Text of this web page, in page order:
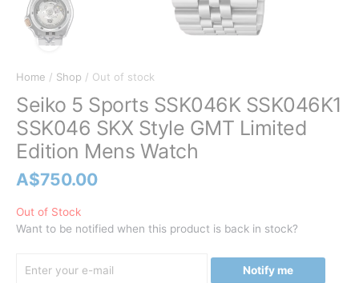
Home / Shop / Out of stock
Seiko 5 Sports SSK046K SSK046K1
SSK046 SKX Style GMT Limited
Edition Mens Watch
A$750.00
Out of Stock
Want to be notified when this product is back in stock?
Notify me